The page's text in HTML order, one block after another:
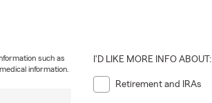
such as
information.
I'D LIKE MORE INFO ABOUT:
Retirement and IRAs